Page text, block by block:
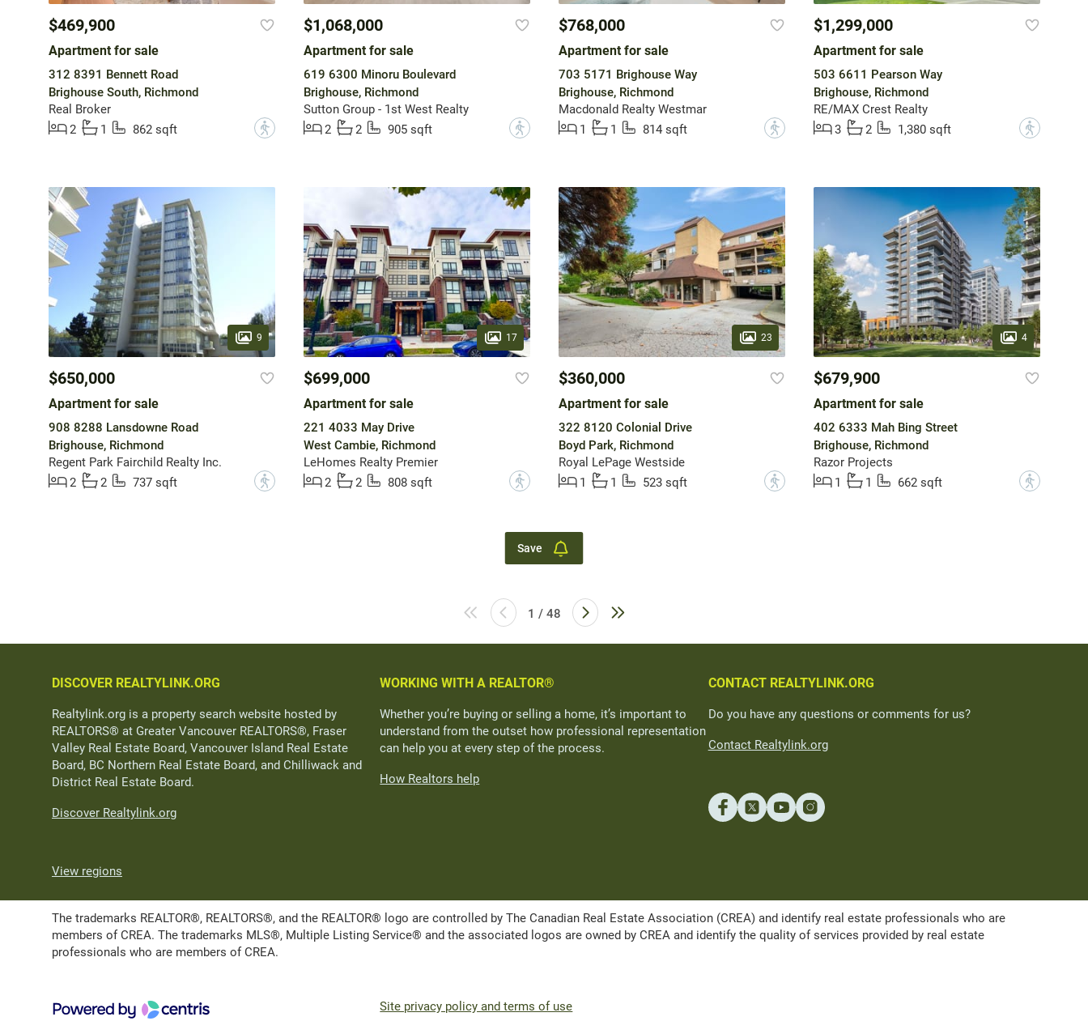
$469,900
Apartment for sale
312 8391 Bennett Road
Brighouse South, Richmond
Real Broker
2
1 862 sqft ?
$1,068,000
Apartment for sale
619 6300 Minoru Boulevard
Brighouse, Richmond
Sutton Group - 1st West Realty
2
2 905 sqft ?
$768,000
Apartment for sale
703 5171 Brighouse Way
Brighouse, Richmond
Macdonald Realty Westmar
1
1 814 sqft ?
$1,299,000
Apartment for sale
503 6611 Pearson Way
Brighouse, Richmond
RE/MAX Crest Realty
3
2 1,380 sqft ?
9
$650,000
Apartment for sale
908 8288 Lansdowne Road
Brighouse, Richmond
Regent Park Fairchild Realty Inc.
2
2 737 sqft ?
17
$699,000
Apartment for sale
221 4033 May Drive
West Cambie, Richmond
LeHomes Realty Premier
2
2 808 sqft ?
23
$360,000
Apartment for sale
322 8120 Colonial Drive
Boyd Park, Richmond
Royal LePage Westside
1
1 523 sqft ?
4
$679,900
Apartment for sale
402 6333 Mah Bing Street
Brighouse, Richmond
Razor Projects
1
1 662 sqft ?
Save
1 / 48
DISCOVER REALTYLINK.ORG
Realtylink.org is a property search website hosted by
REALTORS® at Greater Vancouver REALTORS®, Fraser
Valley Real Estate Board, Vancouver Island Real Estate
Board, BC Northern Real Estate Board, and Chilliwack and
District Real Estate Board.
Discover Realtylink.org
WORKING WITH A REALTOR®
Whether you’re buying or selling a home, it’s important to
understand from the outset how professional representation
can help you at every step of the process.
How Realtors help
CONTACT REALTYLINK.ORG
Do you have any questions or comments for us?
Contact Realtylink.org
View regions
The trademarks REALTOR®, REALTORS®, and the REALTOR® logo are controlled by The Canadian Real Estate Association (CREA) and identify real estate professionals who are
members of CREA. The trademarks MLS®, Multiple Listing Service® and the associated logos are owned by CREA and identify the quality of services provided by real estate
professionals who are members of CREA.
Site privacy policy and terms of use